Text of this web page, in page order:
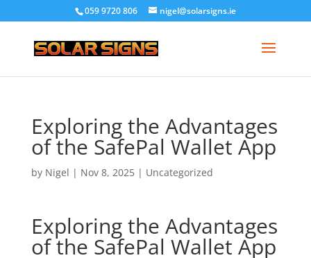
059 9720 806 nigel@solarsigns.ie
Exploring the Advantages
of the SafePal Wallet App
by Nigel | Nov 8, 2025| Uncategorized
Exploring the Advantages
of the SafePal Wallet App